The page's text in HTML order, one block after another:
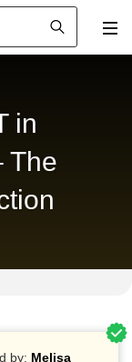
in
The
by: Melisa